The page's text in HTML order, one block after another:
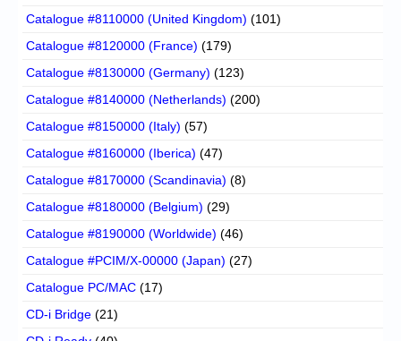
Catalogue #8110000 (United Kingdom) (101)
Catalogue #8120000 (France) (179)
Catalogue #8130000 (Germany) (123)
Catalogue #8140000 (Netherlands) (200)
Catalogue #8150000 (Italy) (57)
Catalogue #8160000 (Iberica) (47)
Catalogue #8170000 (Scandinavia) (8)
Catalogue #8180000 (Belgium) (29)
Catalogue #8190000 (Worldwide) (46)
Catalogue #PCIM/X-00000 (Japan) (27)
Catalogue PC/MAC (17)
CD-i Bridge (21)